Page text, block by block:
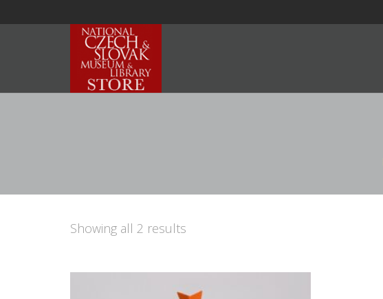
Showing all 2 results